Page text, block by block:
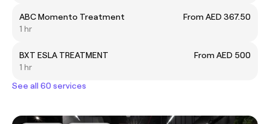
ABC Momento Treatment
From AED 367.50
1 hr
BXT ESLA TREATMENT
From AED 500
1 hr
See all 60 services